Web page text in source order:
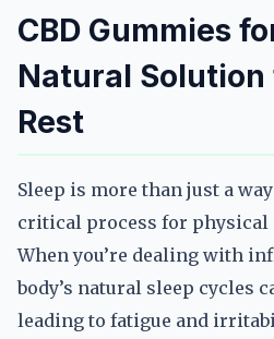
CBD Gummies
Natural
Rest
Sleep is more than just a
critical process for physical
When you’re dealing with
body’s natural sleep cycles
leading to fatigue and